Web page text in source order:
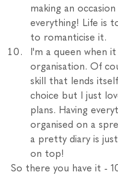
making an
everything! Life is
to romanticise it.
I'm a queen when
organisation. Of
skill that lends
choice but I just
plans. Having
organised on a
a pretty diary is
on top!
So there you have it -